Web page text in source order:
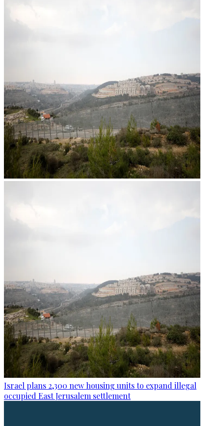
Israel plans 2,300 new housing units to expand illegal
occupied East Jerusalem settlement